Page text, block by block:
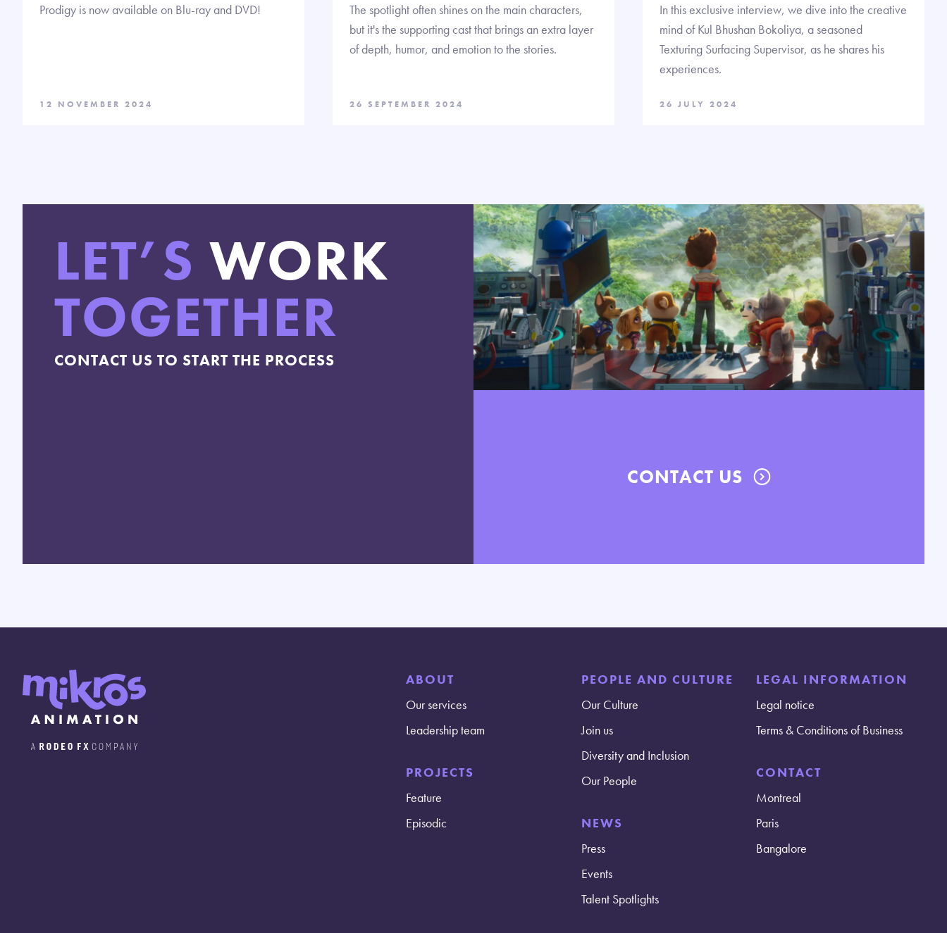
Prodigy is now available on Blu-ray and DVD!
12 NOVEMBER 2024
The spotlight often shines on the main characters,
but it's the supporting cast that brings an extra layer
of depth, humor, and emotion to the stories.
26 SEPTEMBER 2024
In this exclusive interview, we dive into the creative
mind of Kul Bhushan Bokoliya, a seasoned
Texturing Surfacing Supervisor, as he shares his
experiences.
26 JULY 2024
LET’S WORK
TOGETHER
CONTACT US TO START THE PROCESS
CONTACT US
ABOUT
Our services
Leadership team
PROJECTS
Feature
Episodic
PEOPLE AND CULTURE
Our Culture
Join us
Diversity and Inclusion
Our People
NEWS
Press
Events
Talent Spotlights
LEGAL INFORMATION
Legal notice
Terms & Conditions of Business
CONTACT
Montreal
Paris
Bangalore